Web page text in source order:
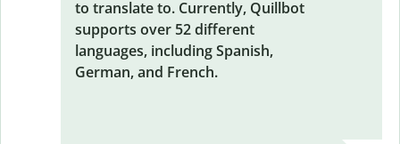
to translate to. Currently, Quillbot
supports over 52 different
languages, including Spanish,
German, and French.